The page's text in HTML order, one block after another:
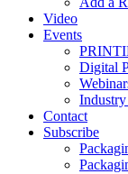
Video
Events
Digital
Contact
Subscribe